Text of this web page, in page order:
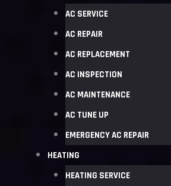
AC SERVICE
AC REPAIR
AC REPLACEMENT
AC INSPECTION
AC MAINTENANCE
AC TUNE UP
EMERGENCY AC REPAIR
HEATING
HEATING SERVICE